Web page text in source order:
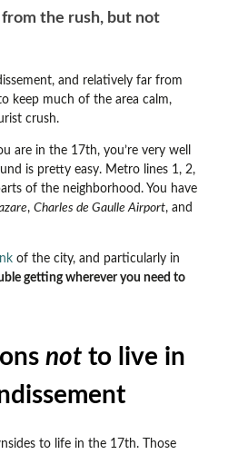
the rush, but not
and relatively far from
keep much of the area calm,
crush.
are in the 17th, you’re very well
is pretty easy. Metro lines 1, 2,
of the neighborhood. You have
, Charles de Gaulle Airport, and
of the city, and particularly in
getting wherever you need to
not to live in
to life in the 17th. Those